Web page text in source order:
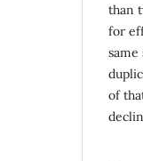
than
for
of